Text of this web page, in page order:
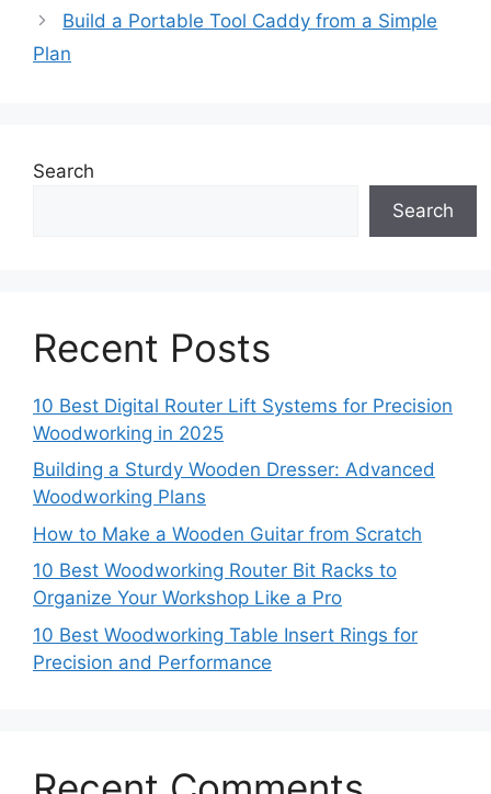
Build a Portable Tool Caddy from a Simple
Plan
Search
Search
Recent Posts
10 Best Digital Router Lift Systems for Precision
Woodworking in 2025
Building a Sturdy Wooden Dresser: Advanced
Woodworking Plans
How to Make a Wooden Guitar from Scratch
10 Best Woodworking Router Bit Racks to
Organize Your Workshop Like a Pro
10 Best Woodworking Table Insert Rings for
Precision and Performance